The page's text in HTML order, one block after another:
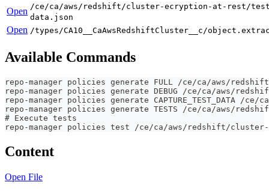
Open /ce/ca/aws/redshift/cluster-ecryption-at-rest/
data.json
Open /types/CA10__CaAwsRedshiftCluster__c/
Available Commands
repo-manager policies generate FULL /ce/ca/aws/
repo-manager policies generate DEBUG /ce/ca/aws/
repo-manager policies generate
repo-manager policies generate TESTS /ce/ca/aws/
# Execute tests
repo-manager policies test /ce/ca/aws/redshift/
Content
Open File